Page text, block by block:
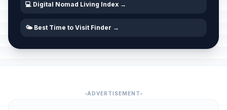
💻 Digital Nomad Living Index →
🌤️ Best Time to Visit Finder →
ADVERTISEMENT